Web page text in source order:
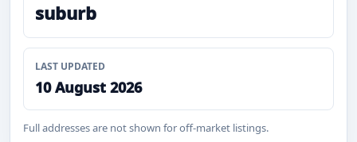
suburb
LAST UPDATED
10 August 2026
Full addresses are not shown for off-market listings.